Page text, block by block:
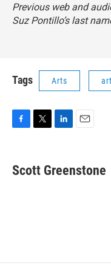
Previous web and
Suz Pontillo’s last
Tags Arts
F
e
b
T
t
t
L
k
e
E
i
l
Scott Greenstone